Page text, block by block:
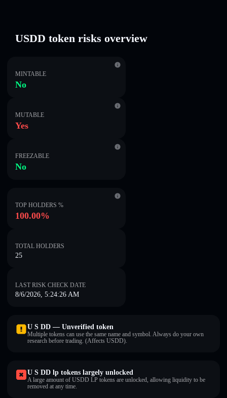
U⁠S⁠D⁠D token risks overview
MINTABLE
No
MUTABLE
Yes
FREEZABLE
No
TOP HOLDERS %
100.00%
TOTAL HOLDERS
25
LAST RISK CHECK DATE
8/6/2026, 5:24:26 AM
U S DD — Unverified token
Multiple tokens can use the same name and symbol. Always do your own
research before trading. (Affects U⁠S⁠D⁠D).
U S DD lp tokens largely unlocked
A large amount of U⁠S⁠D⁠D LP tokens are unlocked, allowing liquidity to be
removed at any time.